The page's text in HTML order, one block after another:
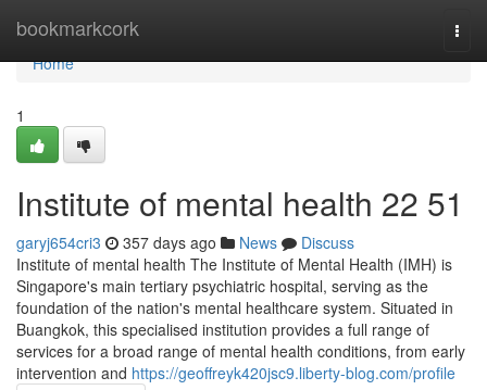
bookmarkcork
Home
Home
1
Institute of mental health​ 22 51
garyj654cri3 357 days ago News
Discuss
Institute of mental health The Institute of Mental Health (IMH) is
Singapore's main tertiary psychiatric hospital, serving as the
foundation of the nation's mental healthcare system. Situated in
Buangkok, this specialised institution provides a full range of
services for a broad range of mental health conditions, from early
intervention and https://geoffreyk420jsc9.liberty-blog.com/profile